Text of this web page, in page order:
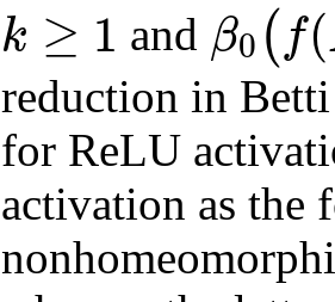
k ≥ 1
k≥1 and β0 ( f(
β0(f( M i) 1
reduction in
for ReLU
activation as the